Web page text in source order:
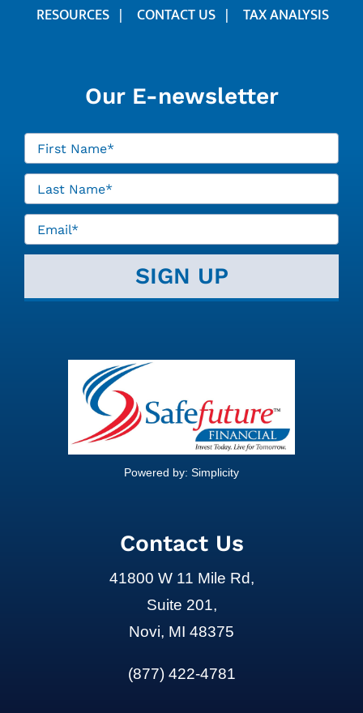
RESOURCES
CONTACT US TAX ANALYSIS
Our E-newsletter
Powered by: Simplicity
Contact Us
41800 W 11 Mile Rd,
Suite 201,
Novi, MI 48375
(877) 422-4781